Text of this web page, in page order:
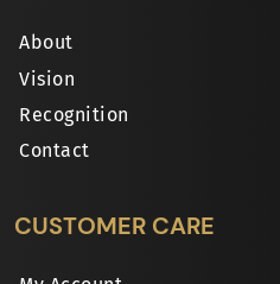
About
Vision
Recognition
Contact
CUSTOMER CARE